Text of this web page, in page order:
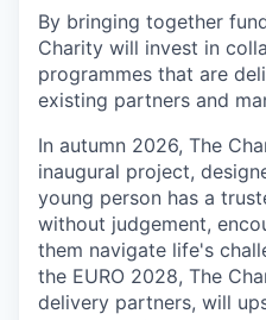
By bringing together
Charity will invest in
programmes that are
existing partners and
In autumn 2026, The
inaugural project,
young person has a
without judgement,
them navigate life's
the EURO 2028, The
delivery partners, will